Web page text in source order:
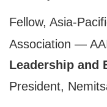
Fellow, Asia-
Association —
Leadership and
President,